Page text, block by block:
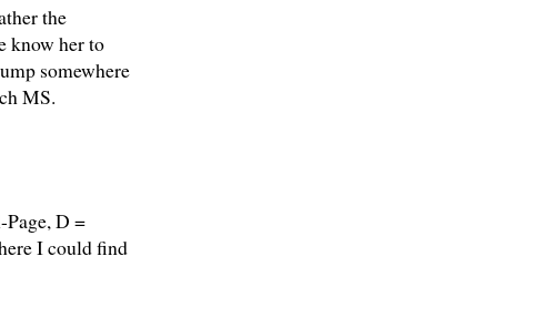
the
know her to
somewhere
MS.
D =
I could find